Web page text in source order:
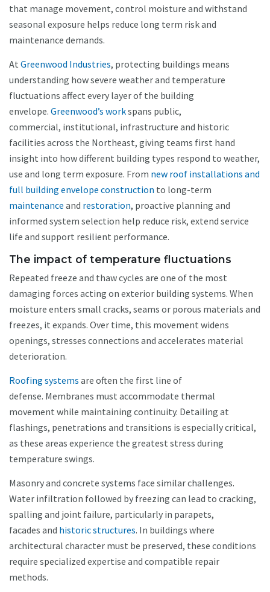
that manage movement, control moisture and withstand
seasonal exposure helps reduce long term risk and
maintenance demands.
At Greenwood Industries, protecting buildings means
understanding how severe weather and temperature
fluctuations affect every layer of the building
envelope. Greenwood’s workspans public,
commercial, institutional, infrastructure and historic
facilities across the Northeast, giving teams first hand
insight into how different building types respond to weather,
use and long term exposure. From new roof installations and
full building envelope construction to long-term
maintenance and restoration, proactive planning and
informed system selection help reduce risk, extend service
life and support resilient performance.
The impact of temperature fluctuations
Repeated freeze and thaw cycles are one of the most
damaging forces acting on exterior building systems. When
moisture enters small cracks, seams or porous materials and
freezes, it expands. Over time, this movement widens
openings, stresses connections and accelerates material
deterioration.
Roofing systems are often the first line of
defense. Membranes must accommodate thermal
movement while maintaining continuity. Detailing at
flashings, penetrations and transitions is especially critical,
as these areas experience the greatest stress during
temperature swings.
Masonry and concrete systems face similar challenges.
Water infiltration followed by freezing can lead to cracking,
spalling and joint failure, particularly in parapets,
facades and historic structures. In buildings where
architectural character must be preserved, these conditions
require specialized expertise and compatible repair
methods.